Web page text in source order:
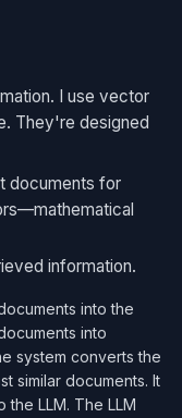
I use vector
They're designed
documents for
information.
into the
into
system converts the
similar documents. It
LLM. The LLM